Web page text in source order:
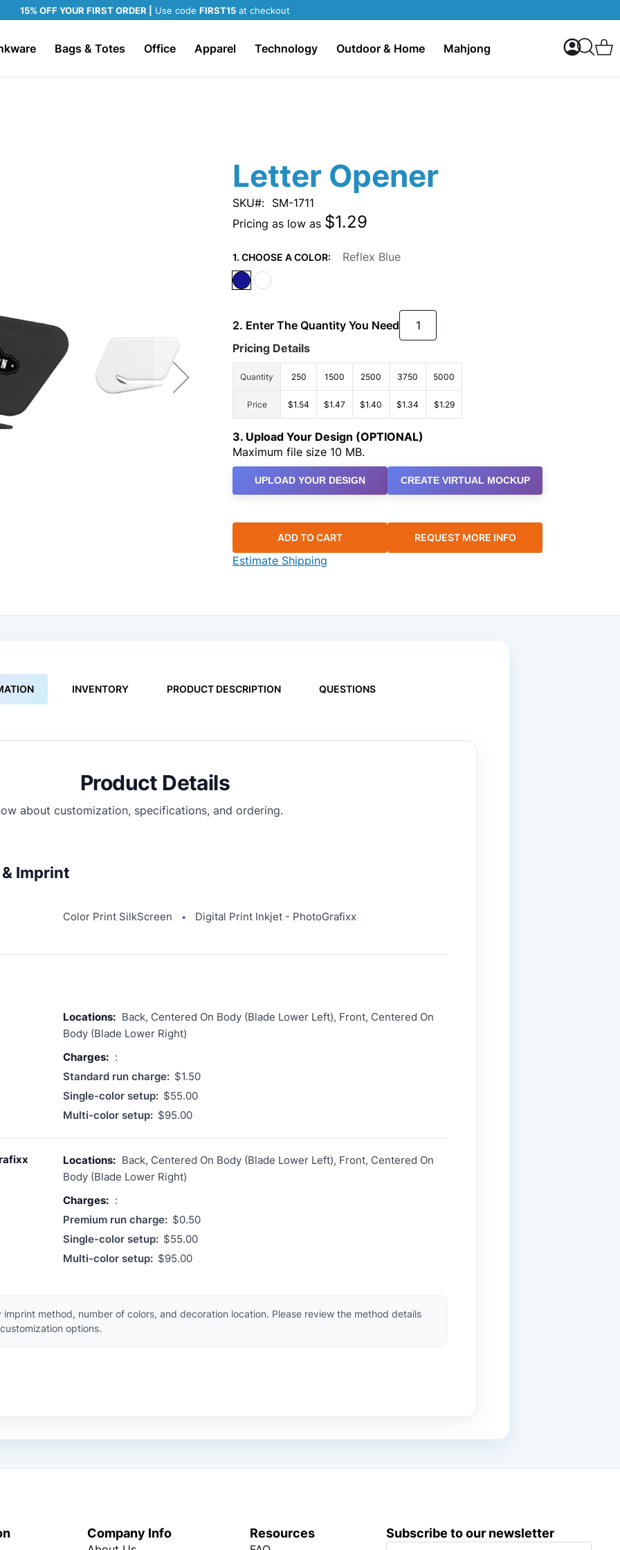
15% OFF YOUR FIRST ORDER | Use code FIRST15 at checkout
Bags & Totes Office Apparel Technology Outdoor & Home Mahjong My
Search
Letter Opener
SKU
SM-1711
Pricing as low as $1.29
1. CHOOSE A COLOR: Reflex Blue
2. Enter The Quantity You Need
Pricing Details
Quantity 250 1500 2500 3750 5000
Price $1.54 $1.47 $1.40 $1.34 $1.29
3. Upload Your Design (OPTIONAL)
Maximum file size 10 MB.
UPLOAD YOUR DESIGN CREATE VIRTUAL MOCKUP
ADD TO CART REQUEST MORE INFO
Estimate Shipping
INVENTORY PRODUCT DESCRIPTION QUESTIONS
Product Details
about customization, specifications, and ordering.
Imprint
Color Print SilkScreen ● Digital Print Inkjet - PhotoGrafixx
Locations: Back, Centered On Body (Blade Lower Left), Front, Centered On
Body (Blade Lower Right)
Charges: :
Standard run charge: $1.50
Single-color setup: $55.00
Multi-color setup: $95.00
Locations: Back, Centered On Body (Blade Lower Left), Front, Centered On
Body (Blade Lower Right)
Charges: :
Premium run charge: $0.50
Single-color setup: $55.00
Multi-color setup: $95.00
method, number of colors, and decoration location. Please review the method details
options.
Company Info Resources Subscribe to our newsletter